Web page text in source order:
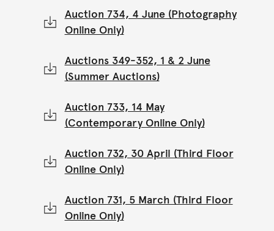
Auction 734, 4 June (Photography
Online Only)
Auctions 349-352, 1 & 2 June
(Summer Auctions)
Auction 733, 14 May
(Contemporary Online Only)
Auction 732, 30 April (Third Floor
Online Only)
Auction 731, 5 March (Third Floor
Online Only)